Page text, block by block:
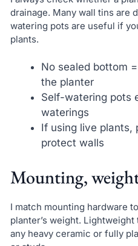
drainage. Many wall tins are
watering pots are useful if
plants.
No sealed bottom
the planter
Self-watering pots
waterings
If using live plants,
protect walls
Mounting,
I match mounting hardware
planter’s weight.
any heavy ceramic or fully